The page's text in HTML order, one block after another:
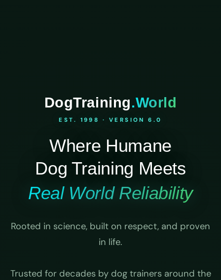
DogTraining.World
EST. 1998 · VERSION 6.0
Where Humane
Dog Training Meets
Real World Reliability
Rooted in science, built on respect, and proven
in life.
Trusted for decades by dog trainers around the